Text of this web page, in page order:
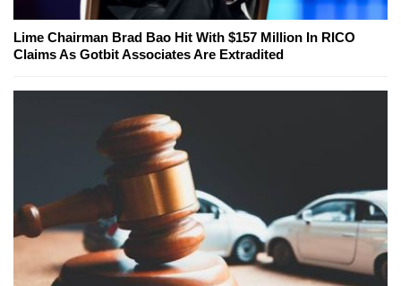
Lime Chairman Brad Bao Hit With $157 Million In RICO
Claims As Gotbit Associates Are Extradited